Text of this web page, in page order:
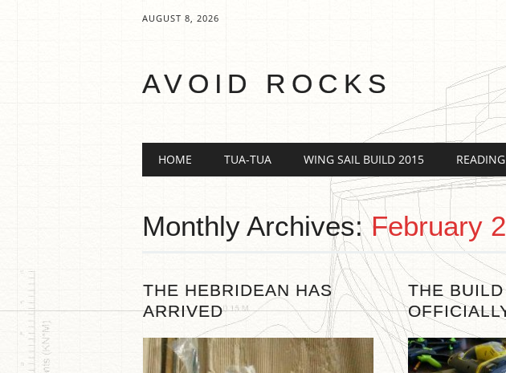
AUGUST 8, 2026
AVOID ROCKS
Main menu
HOME TUA-TUA WING SAIL BUILD 2015 READING
Monthly Archives:February
THE HEBRIDEAN HAS
ARRIVED
THE